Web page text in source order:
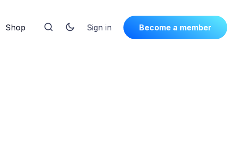
Shop Sign in Become a member